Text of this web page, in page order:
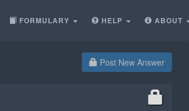
FORMULARY HELP ABOUT
Post New Answer